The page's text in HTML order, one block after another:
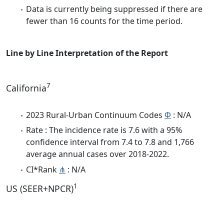
Data is currently being suppressed if there are
fewer than 16 counts for the time period.
Line by Line Interpretation of the Report
California7
2023 Rural-Urban Continuum Codes Φ : N/A
Rate : The incidence rate is 7.6 with a 95%
confidence interval from 7.4 to 7.8 and 1,766
average annual cases over 2018-2022.
CI*Rank ⋔ : N/A
US (SEER+NPCR)1